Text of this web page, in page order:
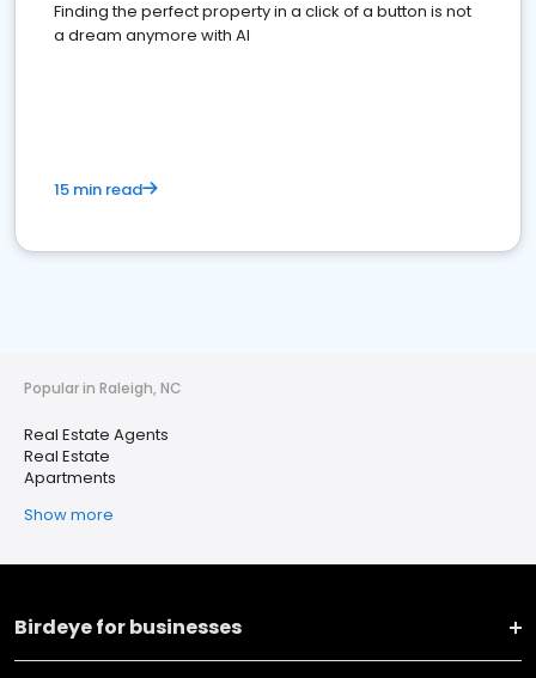
Finding the perfect property in a click of a button is not
a dream anymore with AI
15 min read
Popular in Raleigh, NC
Real Estate Agents
Real Estate
Apartments
Show more
Birdeye for businesses